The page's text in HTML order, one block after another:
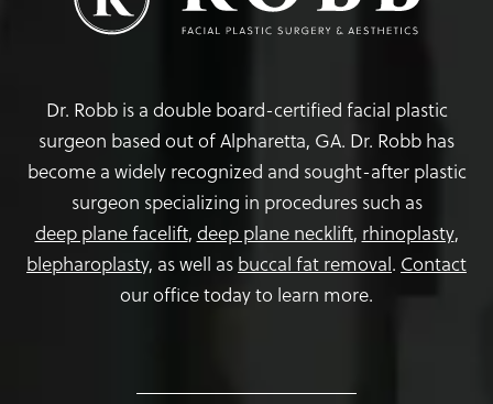
Dr. Robb is a double board-certified facial plastic
surgeon based out of Alpharetta, GA. Dr. Robb has
become a widely recognized and sought-after plastic
surgeon specializing in procedures such as
deep plane facelift, deep plane necklift, rhinoplasty,
blepharoplasty, as well as buccal fat removal. Contact
our office today to learn more.